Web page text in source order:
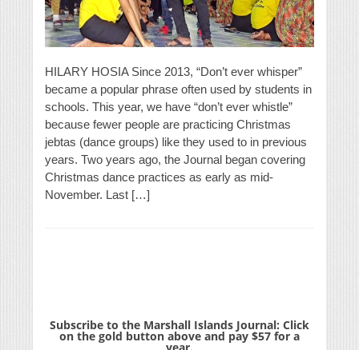
HILARY HOSIA Since 2013, “Don’t ever whisper”
became a popular phrase often used by students in
schools. This year, we have “don’t ever whistle”
because fewer people are practicing Christmas
jebtas (dance groups) like they used to in previous
years. Two years ago, the Journal began covering
Christmas dance practices as early as mid-
November. Last […]
Subscribe to the Marshall Islands Journal: Click
on the gold button above and pay $57 for a